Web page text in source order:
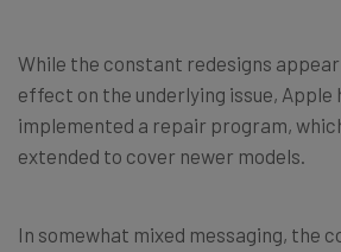
While the constant redesigns
effect on the underlying issue, Apple
implemented a repair program,
extended to cover newer models.
In somewhat mixed messaging, the